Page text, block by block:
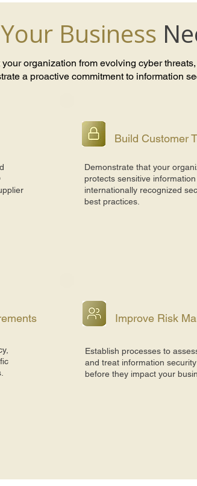
Your Business
your organization from evolving cyber
a proactive commitment to information
Build Customer
Demonstrate that your
protects sensitive
internationally recognized
best practices.
Improve Risk
Establish processes to
and treat information
before they impact your